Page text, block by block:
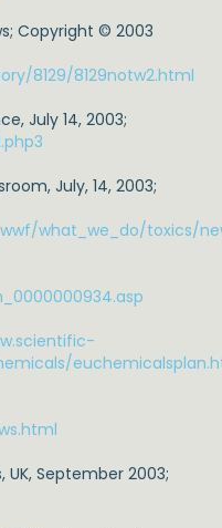
Copyright © 2003
8129/8129notw2.html
July 14, 2003;
July, 14, 2003;
what_we_do/toxics/
September 2003;